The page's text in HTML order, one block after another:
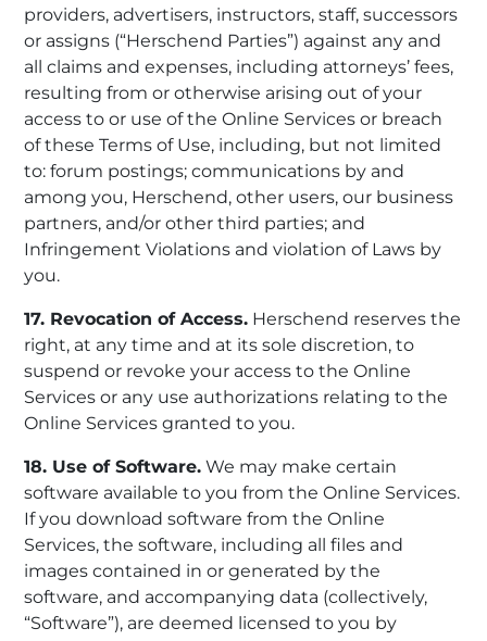
providers, advertisers, instructors, staff, successors
or assigns (“Herschend Parties”) against any and
all claims and expenses, including attorneys’ fees,
resulting from or otherwise arising out of your
access to or use of the Online Services or breach
of these Terms of Use, including, but not limited
to: forum postings; communications by and
among you, Herschend, other users, our business
partners, and/or other third parties; and
Infringement Violations and violation of Laws by
you.
17. Revocation of Access. Herschend reserves the
right, at any time and at its sole discretion, to
suspend or revoke your access to the Online
Services or any use authorizations relating to the
Online Services granted to you.
18. Use of Software. We may make certain
software available to you from the Online Services.
If you download software from the Online
Services, the software, including all files and
images contained in or generated by the
software, and accompanying data (collectively,
“Software”), are deemed licensed to you by